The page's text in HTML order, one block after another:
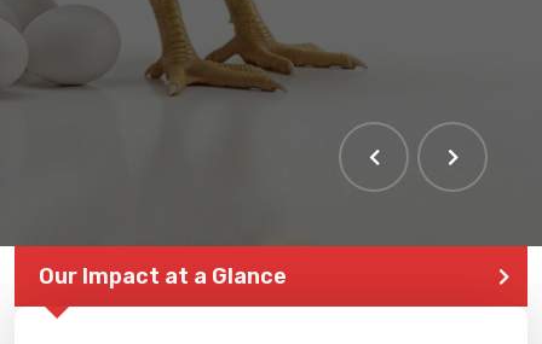
Our Impact at a Glance